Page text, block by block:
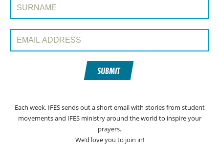
Email Address:
SUBMIT
Each week, IFES sends out a short email with stories from student
movements and IFES ministry around the world to inspire your
prayers.
We’d love you to join in!